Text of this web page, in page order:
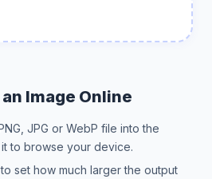
Image Online
JPG or WebP file into the
to browse your device.
set how much larger the output